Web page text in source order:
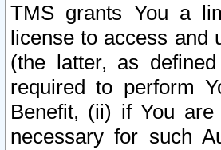
TMS grants You a
license to access and
(the latter, as
required to perform
Benefit, (ii) if You
necessary for such